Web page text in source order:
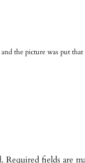
the picture was put that
Required fields are